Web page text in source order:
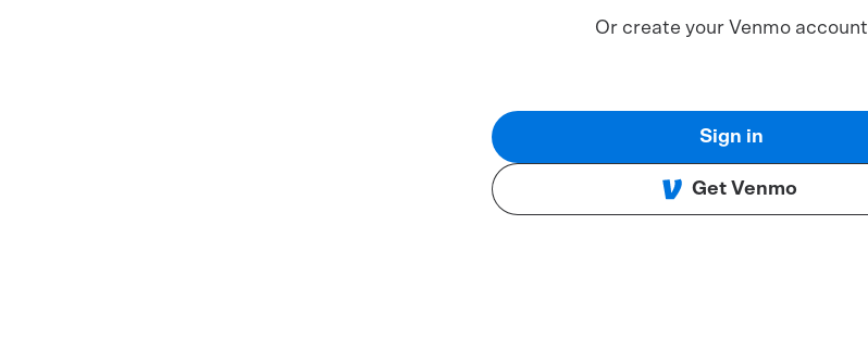
Or create your Venmo account
Sign in
Get Venmo